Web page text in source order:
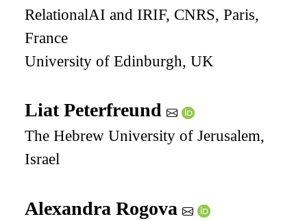
RelationalAI and IRIF, CNRS, Paris,
France
University of Edinburgh, UK
Liat Peterfreund
The Hebrew University of Jerusalem,
Israel
Alexandra Rogova